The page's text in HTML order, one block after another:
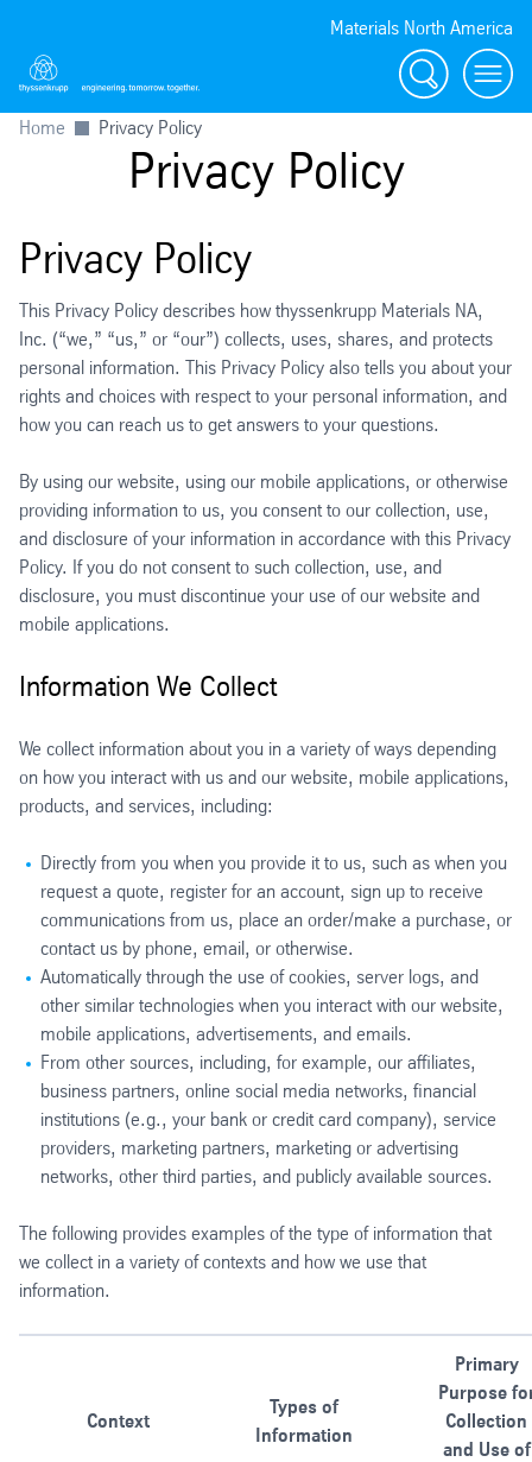
Materials North America
Search menu
Home Privacy Policy
Privacy Policy
Privacy Policy
This Privacy Policy describes how thyssenkrupp Materials NA,
Inc. (“we,” “us,” or “our”) collects, uses, shares, and protects
personal information. This Privacy Policy also tells you about your
rights and choices with respect to your personal information, and
how you can reach us to get answers to your questions.
By using our website, using our mobile applications, or otherwise
providing information to us, you consent to our collection, use,
and disclosure of your information in accordance with this Privacy
Policy. If you do not consent to such collection, use, and
disclosure, you must discontinue your use of our website and
mobile applications.
Information We Collect
We collect information about you in a variety of ways depending
on how you interact with us and our website, mobile applications,
products, and services, including:
Directly from you when you provide it to us, such as when you
request a quote, register for an account, sign up to receive
communications from us, place an order/make a purchase, or
contact us by phone, email, or otherwise.
Automatically through the use of cookies, server logs, and
other similar technologies when you interact with our website,
mobile applications, advertisements, and emails.
From other sources, including, for example, our affiliates,
business partners, online social media networks, financial
institutions (e.g., your bank or credit card company), service
providers, marketing partners, marketing or advertising
networks, other third parties, and publicly available sources.
The following provides examples of the type of information that
we collect in a variety of contexts and how we use that
information.
Context
Types of
Information
Primary
Purpose
Collection
and Use of